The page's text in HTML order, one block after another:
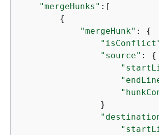
"mergeHunks" :[
{
"mergeHunk" : {
"source" : {
                }